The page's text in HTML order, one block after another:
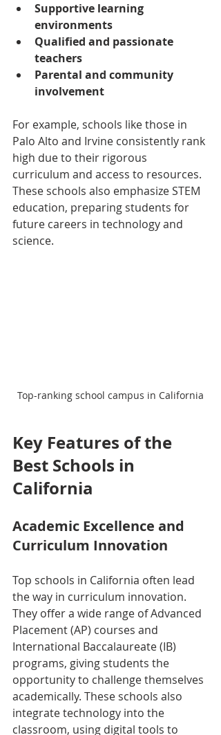
Supportive learning
environments
Qualified and passionate
teachers
Parental and community
involvement
For example, schools like those in
Palo Alto and Irvine consistently rank
high due to their rigorous
curriculum and access to resources.
These schools also emphasize STEM
education, preparing students for
future careers in technology and
science.
Top-ranking school campus in California
Key Features of the
Best Schools in
California
Academic Excellence and
Curriculum Innovation
Top schools in California often lead
the way in curriculum innovation.
They offer a wide range of Advanced
Placement (AP) courses and
International Baccalaureate (IB)
programs, giving students the
opportunity to challenge themselves
academically. These schools also
integrate technology into the
classroom, using digital tools to